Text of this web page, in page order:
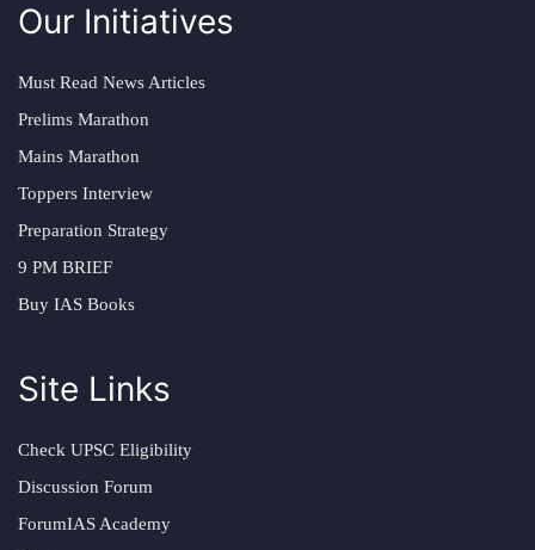
Our Initiatives
Must Read News Articles
Prelims Marathon
Mains Marathon
Toppers Interview
Preparation Strategy
9 PM BRIEF
Buy IAS Books
Site Links
Check UPSC Eligibility
Discussion Forum
ForumIAS Academy